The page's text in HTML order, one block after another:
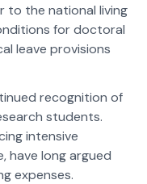
to the national living
for doctoral
leave provisions
recognition of
students.
intensive
have long argued
expenses.